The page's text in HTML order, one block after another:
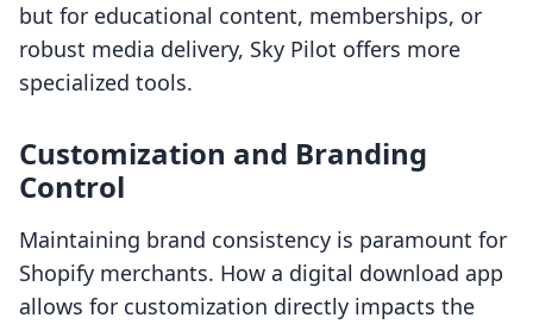
but for educational content, memberships, or
robust media delivery, Sky Pilot offers more
specialized tools.
Customization and Branding
Control
Maintaining brand consistency is paramount for
Shopify merchants. How a digital download app
allows for customization directly impacts the